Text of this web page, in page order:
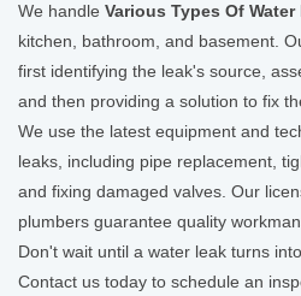
We handle Various Types Of Water
kitchen, bathroom, and basement.
first identifying the leak's source,
and then providing a solution to fix
We use the latest equipment and
leaks, including pipe replacement,
and fixing damaged valves. Our
plumbers guarantee quality
Don't wait until a water leak turns
Contact us today to schedule an